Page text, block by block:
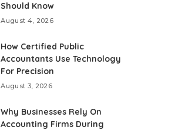
Should Know
August 4, 2026
How Certified Public
Accountants Use Technology
For Precision
August 3, 2026
Why Businesses Rely On
Accounting Firms During